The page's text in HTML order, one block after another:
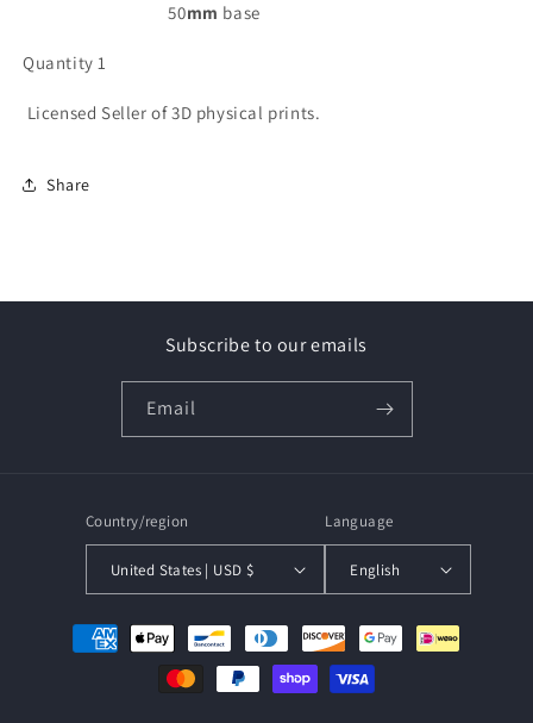
50mm base
Quantity 1
Licensed Seller of 3D physical prints.
Share
Subscribe to our emails
Email
Country/region
United States | USD $
Language
English
Payment
methods